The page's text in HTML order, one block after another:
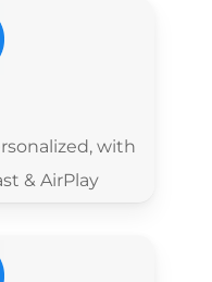
with
& AirPlay